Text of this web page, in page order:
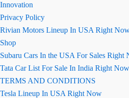
Innovation
Privacy Policy
Rivian Motors Lineup In USA Right
Shop
Subaru Cars In the USA For Sales Right
Tata Car List For Sale In India Right Now
TERMS AND CONDITIONS
Tesla Lineup In USA Right Now